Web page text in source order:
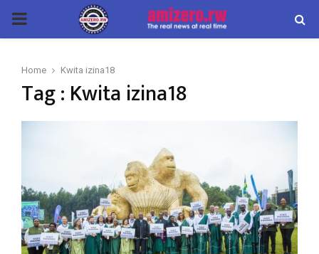
PRIMARY
Home Kwita izina18
Tag : Kwita izina18